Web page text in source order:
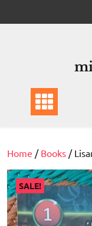
to
Home / Books
SALE!